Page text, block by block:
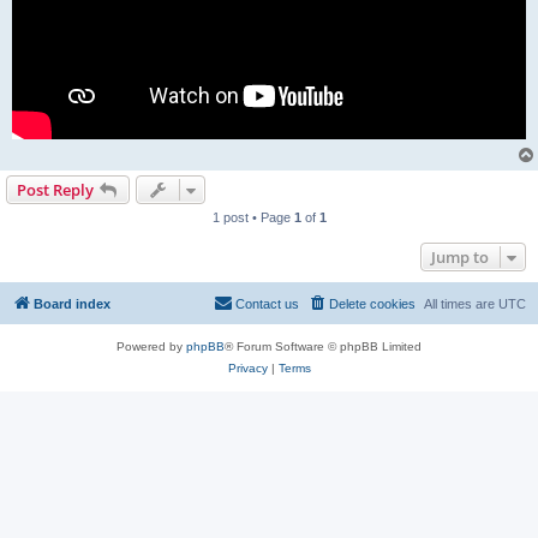
Post Reply
1 post • Page 1 of 1
Jump to
Board index All times are UTC
Delete cookies
Contact us
Powered by phpBB® Forum Software © phpBB Limited
Privacy| Terms